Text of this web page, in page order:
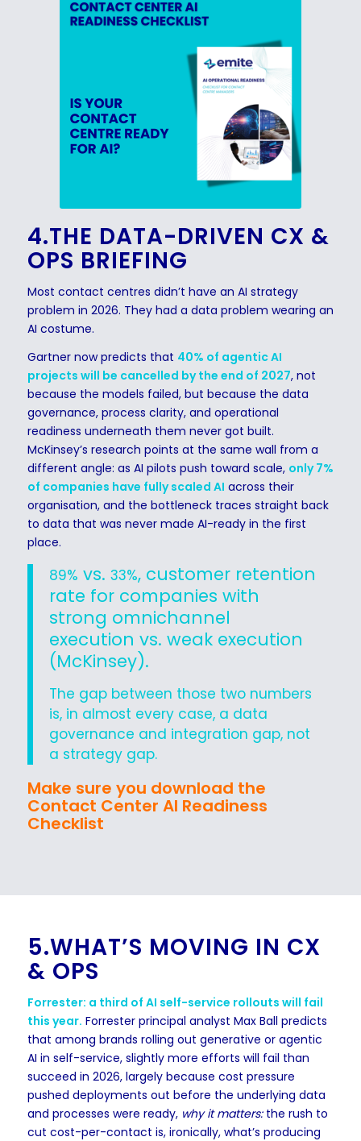
4.THE DATA-DRIVEN CX &
OPS BRIEFING
Most contact centres didn’t have an AI strategy
problem in 2026. They had a data problem wearing an
AI costume.
Gartner now predicts that 40% of agentic AI
projects will be cancelled by the end of 2027, not
because the models failed, but because the data
governance, process clarity, and operational
readiness underneath them never got built.
McKinsey’s research points at the same wall from a
different angle: as AI pilots push toward scale, only 7%
of companies have fully scaled AI across their
organisation, and the bottleneck traces straight back
to data that was never made AI-ready in the first
place.
89% vs. 33%, customer retention
rate for companies with
strong omnichannel
execution vs. weak execution
(McKinsey).
The gap between those two numbers
is, in almost every case, a data
governance and integration gap, not
a strategy gap.
Make sure you download the
Contact Center AI Readiness
Checklist
5.WHAT’S MOVING IN CX
& OPS
Forrester: a third of AI self-service rollouts will fail
this year. Forrester principal analyst Max Ball predicts
that among brands rolling out generative or agentic
AI in self-service, slightly more efforts will fail than
succeed in 2026, largely because cost pressure
pushed deployments out before the underlying data
and processes were ready, why it matters:the rush to
cut cost-per-contact is, ironically, what’s producing